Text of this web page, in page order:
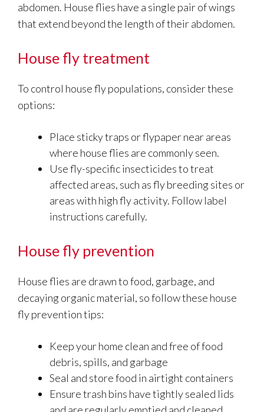
abdomen. House flies have a single pair of wings
that extend beyond the length of their abdomen.
House fly treatment
To control house fly populations, consider these
options:
Place sticky traps or flypaper near areas
where house flies are commonly seen.
Use fly-specific insecticides to treat
affected areas, such as fly breeding sites or
areas with high fly activity. Follow label
instructions carefully.
House fly prevention
House flies are drawn to food, garbage, and
decaying organic material, so follow these house
fly prevention tips:
Keep your home clean and free of food
debris, spills, and garbage
Seal and store food in airtight containers
Ensure trash bins have tightly sealed lids